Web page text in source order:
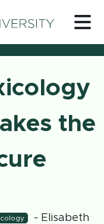
Michigan
the
- Elisabeth